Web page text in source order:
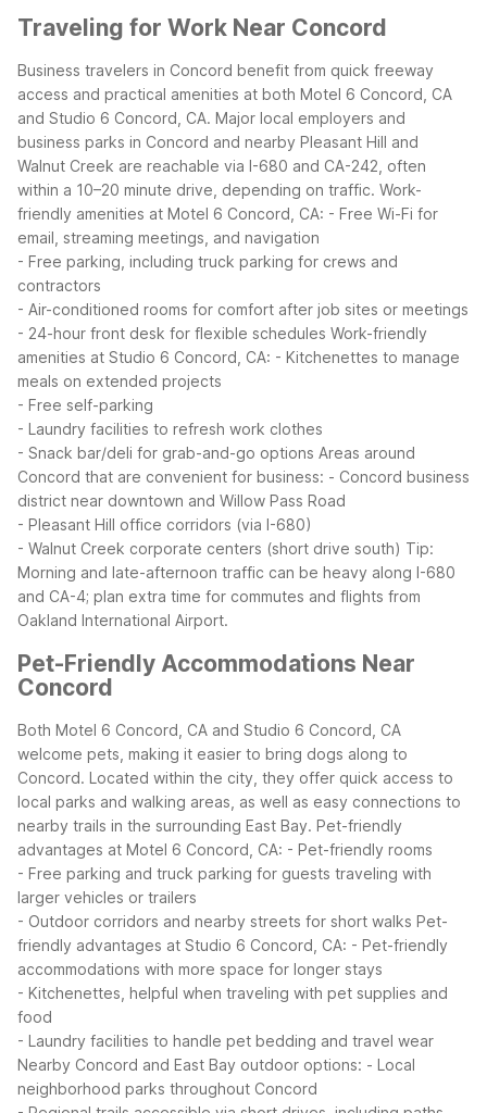
Traveling for Work Near Concord
Business travelers in Concord benefit from quick freeway
access and practical amenities at both Motel 6 Concord, CA
and Studio 6 Concord, CA. Major local employers and
business parks in Concord and nearby Pleasant Hill and
Walnut Creek are reachable via I-680 and CA-242, often
within a 10–20 minute drive, depending on traffic. Work-
friendly amenities at Motel 6 Concord, CA: - Free Wi-Fi for
email, streaming meetings, and navigation
- Free parking, including truck parking for crews and
contractors
- Air-conditioned rooms for comfort after job sites or meetings
- 24-hour front desk for flexible schedules Work-friendly
amenities at Studio 6 Concord, CA: - Kitchenettes to manage
meals on extended projects
- Free self-parking
- Laundry facilities to refresh work clothes
- Snack bar/deli for grab-and-go options Areas around
Concord that are convenient for business: - Concord business
district near downtown and Willow Pass Road
- Pleasant Hill office corridors (via I-680)
- Walnut Creek corporate centers (short drive south) Tip:
Morning and late-afternoon traffic can be heavy along I-680
and CA-4; plan extra time for commutes and flights from
Oakland International Airport.
Pet-Friendly Accommodations Near
Concord
Both Motel 6 Concord, CA and Studio 6 Concord, CA
welcome pets, making it easier to bring dogs along to
Concord. Located within the city, they offer quick access to
local parks and walking areas, as well as easy connections to
nearby trails in the surrounding East Bay. Pet-friendly
advantages at Motel 6 Concord, CA: - Pet-friendly rooms
- Free parking and truck parking for guests traveling with
larger vehicles or trailers
- Outdoor corridors and nearby streets for short walks Pet-
friendly advantages at Studio 6 Concord, CA: - Pet-friendly
accommodations with more space for longer stays
- Kitchenettes, helpful when traveling with pet supplies and
food
- Laundry facilities to handle pet bedding and travel wear
Nearby Concord and East Bay outdoor options: - Local
neighborhood parks throughout Concord